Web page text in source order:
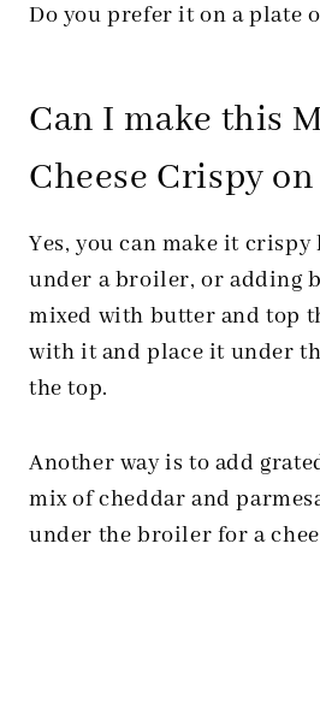
Do you prefer it on a plate
Can I make this
Cheese Crispy
Yes, you can make it
under a broiler, or adding
mixed with butter and top
with it and place it under
the top.
Another way is to add
mix of cheddar and
under the broiler for a